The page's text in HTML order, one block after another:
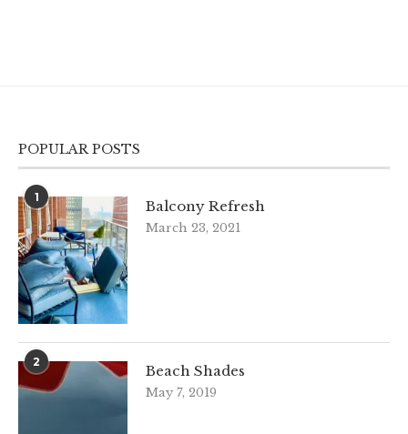
POPULAR POSTS
1
Balcony Refresh
March 23, 2021
2
Beach Shades
May 7, 2019